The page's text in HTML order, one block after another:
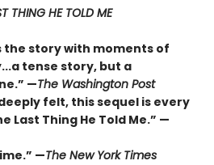
THING HE TOLD ME
the story with moments of
tense story, but a
—The Washington Post
felt, this sequel is every
Last Thing He Told Me.” —
—The New York Times